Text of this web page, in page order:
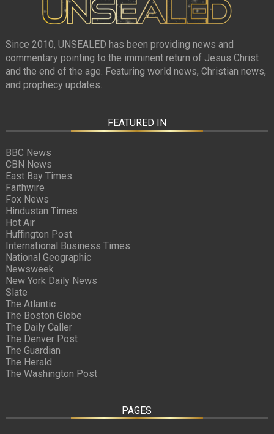
Since 2010, UNSEALED has been providing news and
commentary pointing to the imminent return of Jesus Christ
and the end of the age. Featuring world news, Christian news,
and prophecy updates.
FEATURED IN
BBC News
CBN News
East Bay Times
Faithwire
Fox News
Hindustan Times
Hot Air
Huffington Post
International Business Times
National Geographic
Newsweek
New York Daily News
Slate
The Atlantic
The Boston Globe
The Daily Caller
The Denver Post
The Guardian
The Herald
The Washington Post
PAGES